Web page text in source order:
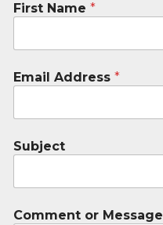
First Name *
Email Address *
Subject
Comment or Message